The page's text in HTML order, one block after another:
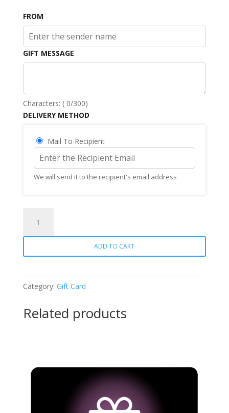
FROM
GIFT MESSAGE
Characters: ( 0/300)
DELIVERY METHOD
Mail To Recipient
We will send it to the recipient's email address
quantity
ADD TO CART
Category: Gift Card
Related products